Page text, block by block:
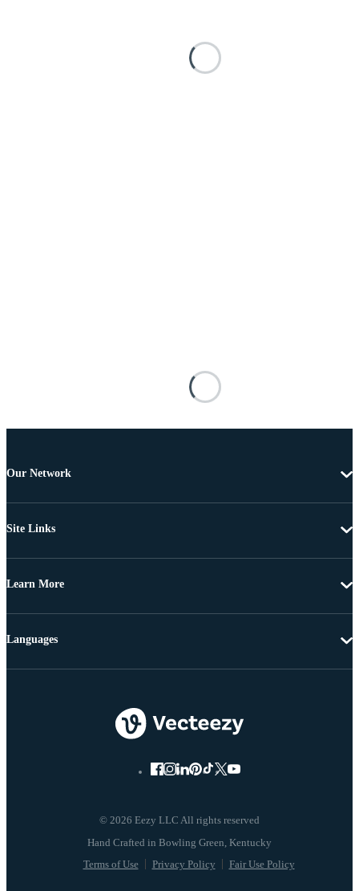
Our Network
Site Links
Learn More
© 2026 Eezy LLC All rights reserved
Terms of Use Privacy Policy Fair Use Policy
Languages